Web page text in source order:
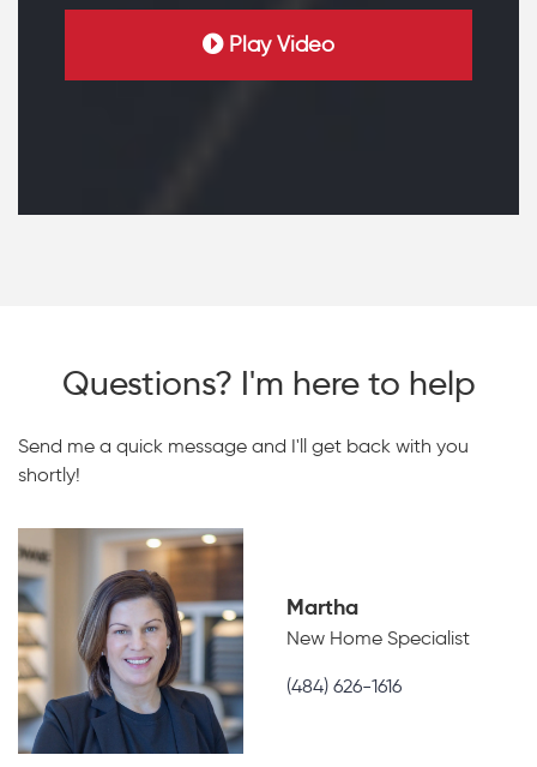
Play Video
Questions? I'm here to help
Send me a quick message and I'll get back with you
shortly!
Martha
New Home Specialist
(484) 626-1616